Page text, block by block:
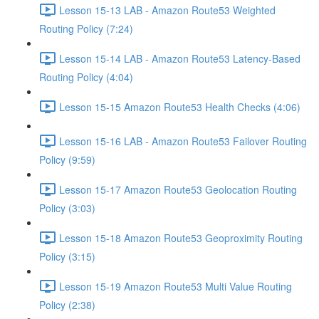
Lesson 15-13 LAB - Amazon Route53 Weighted
Routing Policy (7:24)
Lesson 15-14 LAB - Amazon Route53 Latency-Based
Routing Policy (4:04)
Lesson 15-15 Amazon Route53 Health Checks (4:06)
Lesson 15-16 LAB - Amazon Route53 Failover Routing
Policy (9:59)
Lesson 15-17 Amazon Route53 Geolocation Routing
Policy (3:03)
Lesson 15-18 Amazon Route53 Geoproximity Routing
Policy (3:15)
Lesson 15-19 Amazon Route53 Multi Value Routing
Policy (2:38)